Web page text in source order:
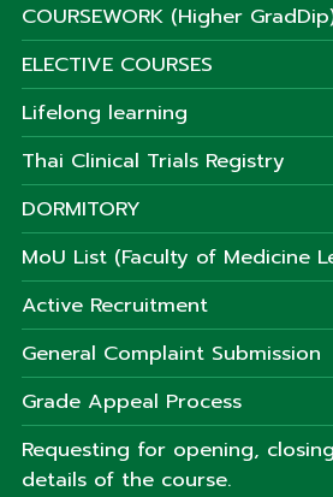
COURSEWORK (Higher
ELECTIVE COURSES
Lifelong learning
Thai Clinical Trials Registry
DORMITORY
MoU List (Faculty of Medicine
Active Recruitment
General Complaint Submission
Grade Appeal Process
Requesting for opening,
details of the course.